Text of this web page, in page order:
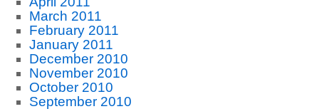
March 2011
February 2011
January 2011
December 2010
November 2010
October 2010
September 2010